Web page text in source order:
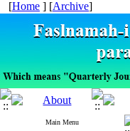
[Home ] [Archive]
Main Menu